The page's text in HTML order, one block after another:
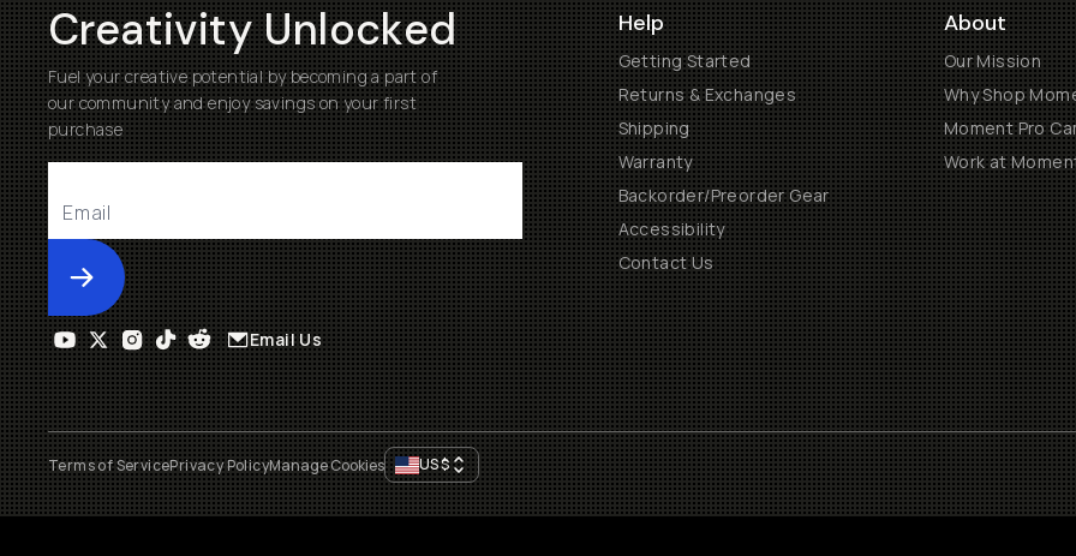
Creativity Unlocked
Fuel your creative potential by becoming a part of
our community and enjoy savings on your first
purchase
Submit
Help
Getting Started
Returns & Exchanges
Shipping
Warranty
Backorder/Preorder Gear
Accessibility
Contact Us
About
Our Mission
Why Shop
Moment Pro
Work at
Email Us
Terms of ServicePrivacy PolicyManage Cookies US$